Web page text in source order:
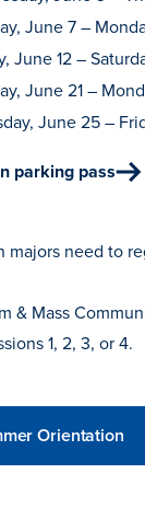
June 7 –
June 12 –
June 21 –
June 25 –
parking pass
majors need to
& Mass
1, 2, 3, or 4.
Orientation